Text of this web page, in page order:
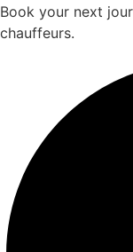
Book your next
chauffeurs.